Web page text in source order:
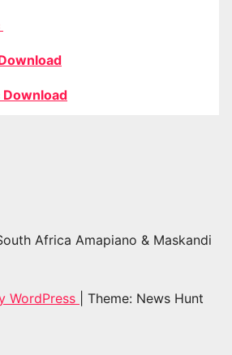
Download
Africa Amapiano & Maskandi
WordPress
Theme: News Hunt